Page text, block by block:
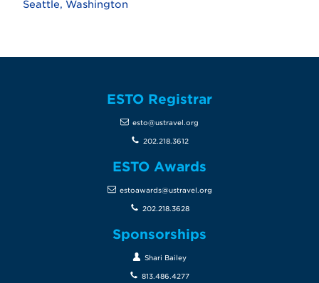
Seattle, Washington
ESTO Registrar
esto@ustravel.org
202.218.3612
ESTO Awards
estoawards@ustravel.org
202.218.3628
Sponsorships
Shari Bailey
813.486.4277